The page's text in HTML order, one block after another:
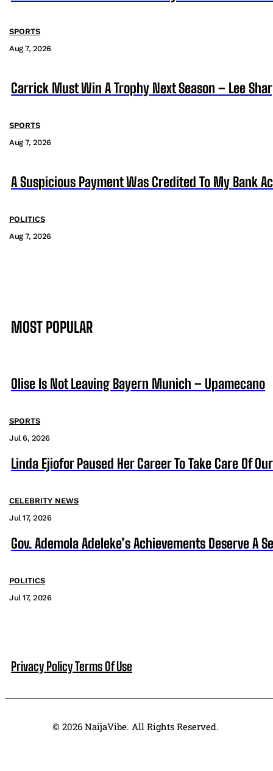
SPORTS
Aug 7, 2026
Carrick Must Win A Trophy Next Season – Lee
SPORTS
Aug 7, 2026
A Suspicious Payment Was Credited To My Bank
POLITICS
Aug 7, 2026
MOST POPULAR
Olise Is Not Leaving Bayern Munich – Upamecano
SPORTS
Jul 6, 2026
Linda Ejiofor Paused Her Career To Take Care Of
CELEBRITY NEWS
Jul 17, 2026
Gov. Ademola Adeleke’s Achievements Deserve A
POLITICS
Jul 17, 2026
Privacy PolicyTerms Of Use
© 2026 NaijaVibe. All Rights Reserved.